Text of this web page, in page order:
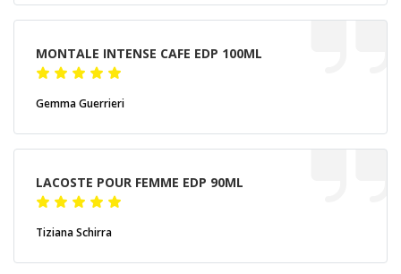
MONTALE INTENSE CAFE EDP 100ML
Gemma Guerrieri
LACOSTE POUR FEMME EDP 90ML
Tiziana Schirra